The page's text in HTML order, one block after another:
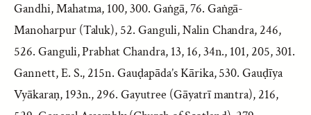
Gandhi, Mahatma, 100, 300. Gaṅgā, 76. Gaṅgā-
Manoharpur (Taluk), 52. Ganguli, Nalin Chandra, 246,
526. Ganguli, Prabhat Chandra, 13, 16, 34n., 101, 205, 301.
Gannett, E. S., 215n. Gauḍapāda’s Kārika, 530. Gauḍīya
Vyākaraṇ, 193n., 296. Gayutree (Gāyatrī mantra), 216,